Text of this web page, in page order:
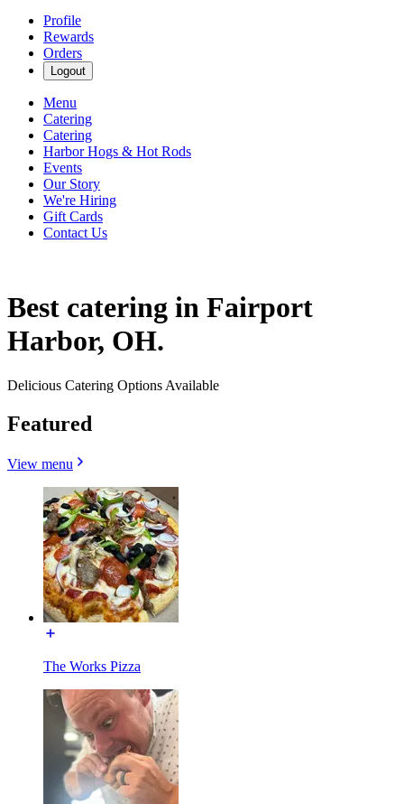
Profile
Rewards
Orders
Logout
Menu
Catering
Catering
Harbor Hogs & Hot Rods
Events
Our Story
We're Hiring
Gift Cards
Contact Us
Best catering in Fairport
Harbor, OH.
Delicious Catering Options Available
Featured
View menu
The Works Pizza